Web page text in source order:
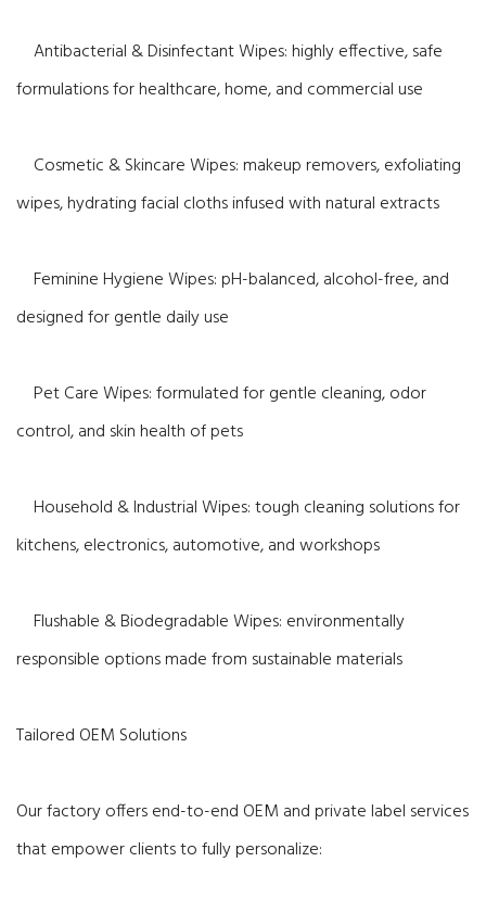
Antibacterial & Disinfectant Wipes: highly effective, safe
formulations for healthcare, home, and commercial use
Cosmetic & Skincare Wipes: makeup removers, exfoliating
wipes, hydrating facial cloths infused with natural extracts
Feminine Hygiene Wipes: pH-balanced, alcohol-free, and
designed for gentle daily use
Pet Care Wipes: formulated for gentle cleaning, odor
control, and skin health of pets
Household & Industrial Wipes: tough cleaning solutions for
kitchens, electronics, automotive, and workshops
Flushable & Biodegradable Wipes: environmentally
responsible options made from sustainable materials
Tailored OEM Solutions
Our factory offers end-to-end OEM and private label services
that empower clients to fully personalize: